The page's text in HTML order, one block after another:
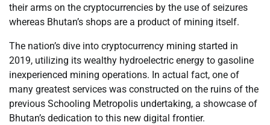
their arms on the cryptocurrencies by the use of seizures
whereas Bhutan’s shops are a product of mining itself.
The nation’s dive into cryptocurrency mining started in
2019, utilizing its wealthy hydroelectric energy to gasoline
inexperienced mining operations. In actual fact, one of
many greatest services was constructed on the ruins of the
previous Schooling Metropolis undertaking, a showcase of
Bhutan’s dedication to this new digital frontier.